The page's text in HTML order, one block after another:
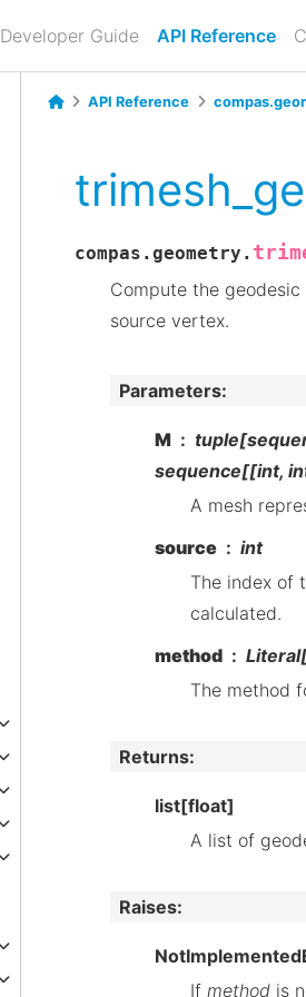
Developer Guide API Reference
API Reference
compas.geometry.
Compute the
source vertex.
Parameters:
M
sequence[[int,
A mesh
source
int
The index of
calculated.
method
The method
Returns:
list[float]
A list of
Raises:
If method is